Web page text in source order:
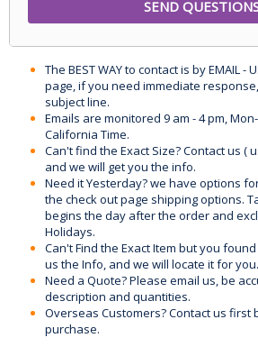
The BEST WAY to contact is by EMAIL -
page, if you need immediate
subject line.
Emails are monitored 9 am - 4 pm,
California Time.
Can't find the Exact Size? Contact us (
and we will get you the info.
Need it Yesterday? we have options
the check out page shipping options.
begins the day after the order and
Holidays.
Can't Find the Exact Item but you
us the Info, and we will locate it for you.
Need a Quote? Please email us, be
description and quantities.
Overseas Customers? Contact us first
purchase.